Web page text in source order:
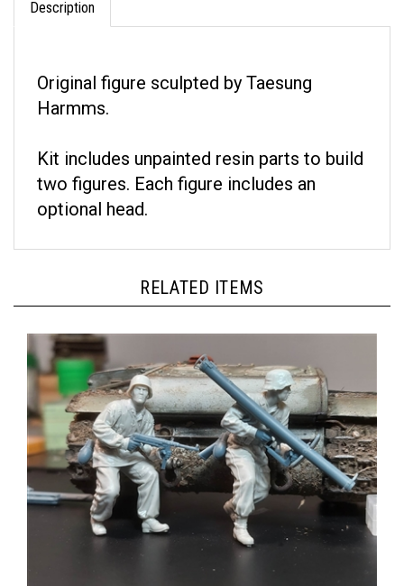
Harmms.
two figures. Each figure includes an
optional head.